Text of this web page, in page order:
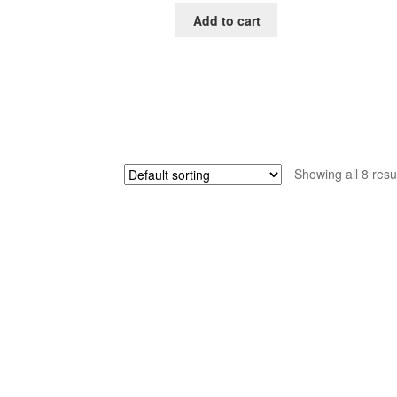
was:
Add to cart
Showing all 8